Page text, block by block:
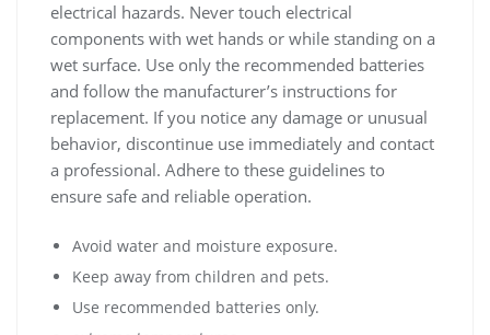
electrical hazards. Never touch electrical
components with wet hands or while standing on a
wet surface. Use only the recommended batteries
and follow the manufacturer’s instructions for
replacement. If you notice any damage or unusual
behavior, discontinue use immediately and contact
a professional. Adhere to these guidelines to
ensure safe and reliable operation.
Avoid water and moisture exposure.
Keep away from children and pets.
Use recommended batteries only.